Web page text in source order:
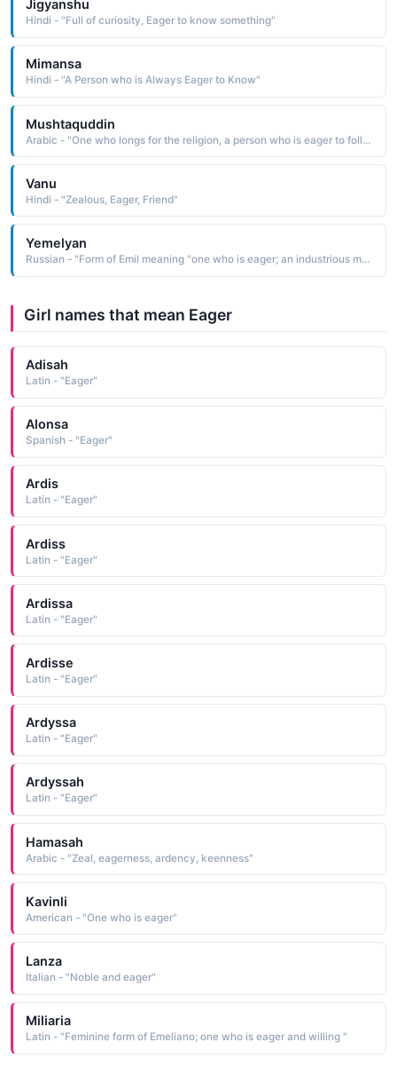
Jigyanshu
Hindi - "Full of curiosity, Eager to know something"
Mimansa
Hindi - "A Person who is Always Eager to Know"
Mushtaquddin
Arabic - "One who longs for the religion, a person who is eager to follow and practice Islam"
Vanu
Hindi - "Zealous, Eager, Friend"
Yemelyan
Russian - "Form of Emil meaning "one who is eager; an industrious man""
Girl names that mean Eager
Adisah
Latin - "Eager"
Alonsa
Spanish - "Eager"
Ardis
Latin - "Eager"
Ardiss
Latin - "Eager"
Ardissa
Latin - "Eager"
Ardisse
Latin - "Eager"
Ardyssa
Latin - "Eager"
Ardyssah
Latin - "Eager"
Hamasah
Arabic - "Zeal, eagerness, ardency, keenness"
Kavinli
American - "One who is eager"
Lanza
Italian - "Noble and eager"
Miliaria
Latin - "Feminine form of Emeliano; one who is eager and willing "